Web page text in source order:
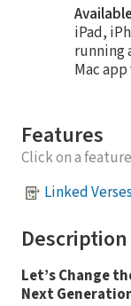
iPad,
running
Mac
Features
Click on a
Linked Verses
Description
Let’s Change
Next